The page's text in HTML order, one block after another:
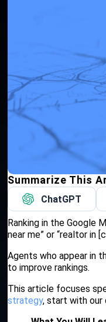
Summarize This
ChatGPT
Ranking in the Google
near me” or “realtor in
Agents who appear in
to improve rankings.
This article focuses
strategy, start with our